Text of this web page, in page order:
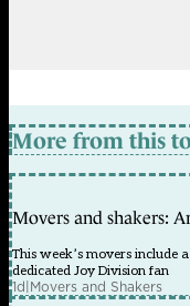
More from this
Movers and shakers:
This week’s movers include
dedicated Joy Division fan
1d|Movers and Shakers